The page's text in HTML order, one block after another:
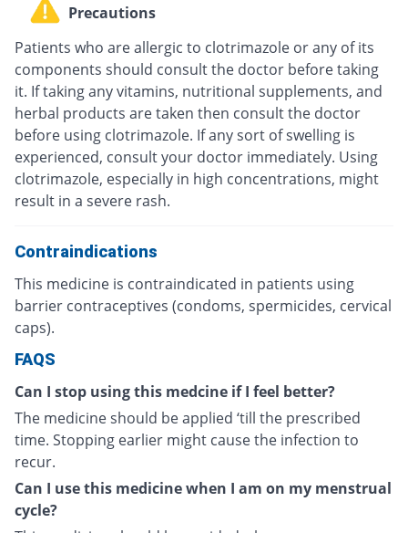
Precautions
Patients who are allergic to clotrimazole or any of its
components should consult the doctor before taking
it. If taking any vitamins, nutritional supplements, and
herbal products are taken then consult the doctor
before using clotrimazole. If any sort of swelling is
experienced, consult your doctor immediately. Using
clotrimazole, especially in high concentrations, might
result in a severe rash.
Contraindications
This medicine is contraindicated in patients using
barrier contraceptives (condoms, spermicides, cervical
caps).
FAQS
Can I stop using this medcine if I feel better?
The medicine should be applied ‘till the prescribed
time. Stopping earlier might cause the infection to
recur.
Can I use this medicine when I am on my menstrual
cycle?